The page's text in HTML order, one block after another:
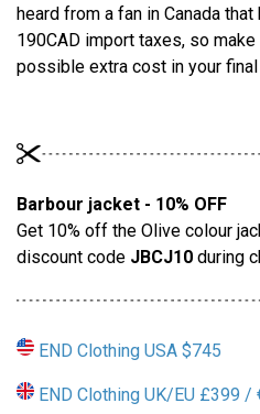
heard from a fan in Canada
190CAD import taxes, so
possible extra cost in your final
Barbour jacket - 10% OFF
Get 10% off the Olive colour
discount code JBCJ10 during
END Clothing USA $745
END Clothing UK/EU £399 /